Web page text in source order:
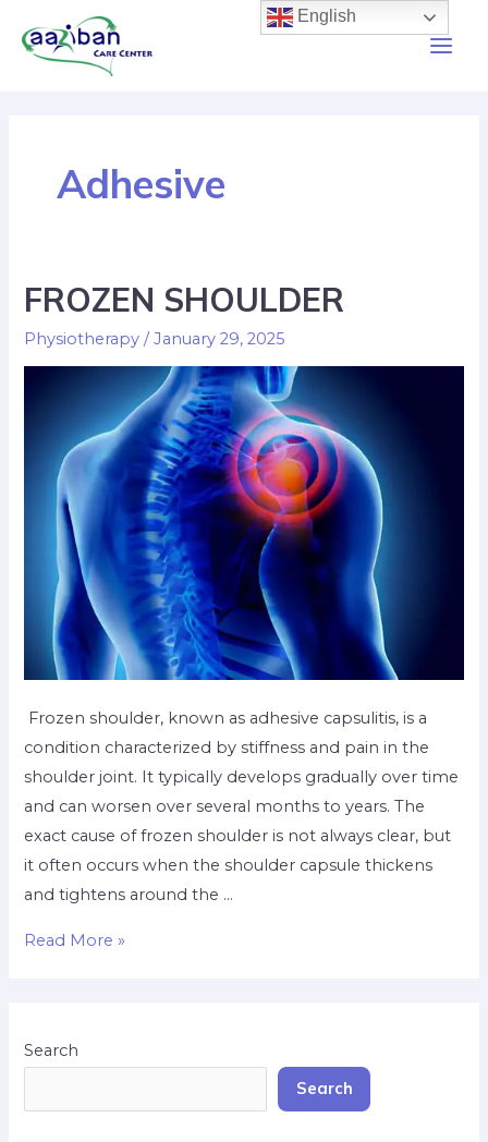
Adhesive
FROZEN SHOULDER
Physiotherapy /January 29, 2025
Frozen shoulder, known as adhesive capsulitis, is a
condition characterized by stiffness and pain in the
shoulder joint. It typically develops gradually over time
and can worsen over several months to years. The
exact cause of frozen shoulder is not always clear, but
it often occurs when the shoulder capsule thickens
and tightens around the …
Read More »
Search
Search
English